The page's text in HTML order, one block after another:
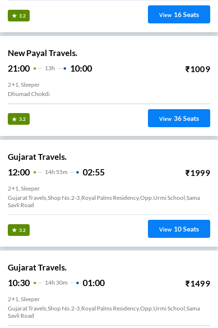
3.2 View 16Seats
New Payal Travels.
21:00 13H 10:00 ₹1009
2+1, Sleeper
Dhumad Chokdi
3.2 View 36Seats
Gujarat Travels.
12:00 14H 55m 02:55 ₹1999
2+1, Sleeper
Gujarat Travels,shop No.2-3,royal Palms Residency,opp.urmi School,sama
Savli Road
3.2 View 10Seats
Gujarat Travels.
10:30 14H 30m 01:00 ₹1499
2+1, Sleeper
Gujarat Travels,shop No.2-3,royal Palms Residency,opp.urmi School,sama
Savli Road